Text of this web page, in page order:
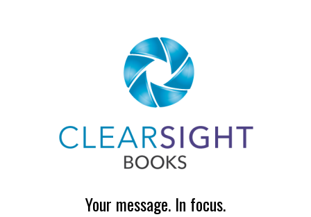
Your message. In focus.